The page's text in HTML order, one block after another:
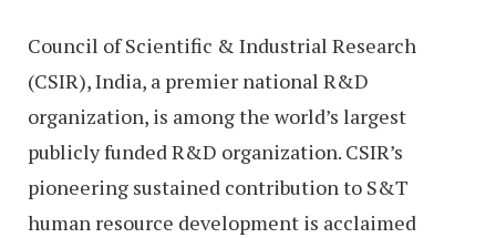
Council of Scientific & Industrial Research
(CSIR), India, a premier national R&D
organization, is among the world’s largest
publicly funded R&D organization. CSIR’s
pioneering sustained contribution to S&T
human resource development is acclaimed